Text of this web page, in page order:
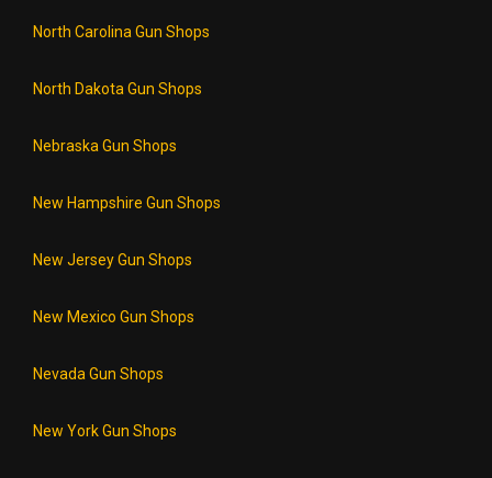
North Carolina Gun Shops
North Dakota Gun Shops
Nebraska Gun Shops
New Hampshire Gun Shops
New Jersey Gun Shops
New Mexico Gun Shops
Nevada Gun Shops
New York Gun Shops